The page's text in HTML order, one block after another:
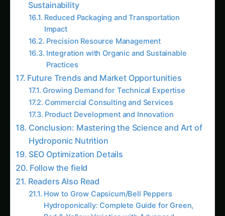
Commercial hydroponic nutrients typically cost
₹500-2,000 per liter of concentrated solution,
while equivalent homemade solutions cost ₹50-
200 per liter using quality raw materials. These
savings compound significantly over time,
particularly for commercial operations or serious
hobby growers with substantial plant
populations.
Complete Control Over Nutrient Composition
Custom nutrient preparation allows precise
adjustment of nutrient ratios based on specific